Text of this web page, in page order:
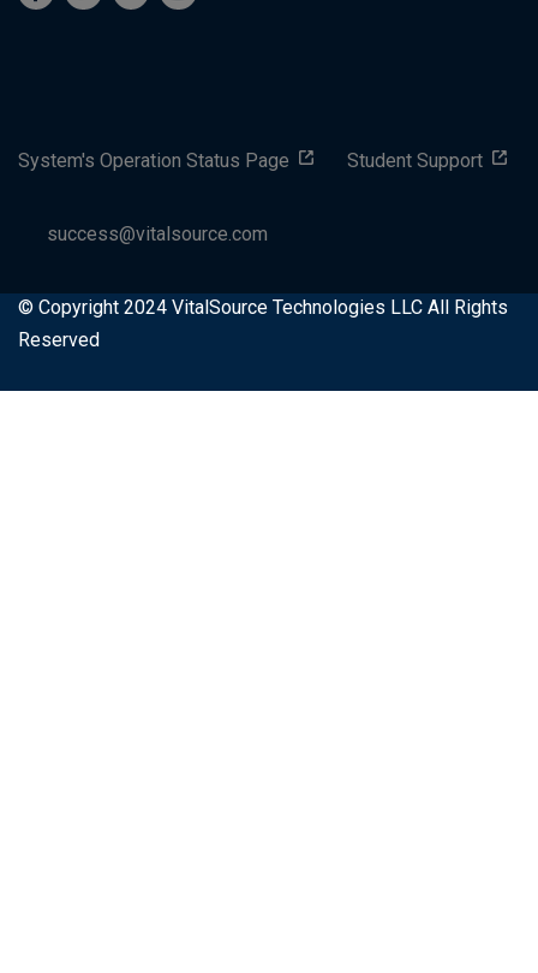
System's Operation Status Page Student Support
success@vitalsource.com
© Copyright 2024 VitalSource Technologies LLC All Rights
Reserved